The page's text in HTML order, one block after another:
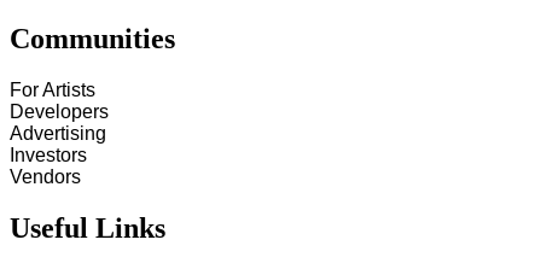
Communities
For Artists
Developers
Advertising
Investors
Vendors
Useful Links